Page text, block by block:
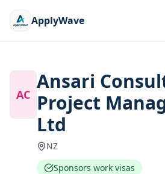
ApplyWave
AC
Ansari
Project
Ltd
NZ
Sponsors work visas